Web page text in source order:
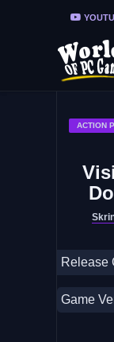
ACTION
Release
Game